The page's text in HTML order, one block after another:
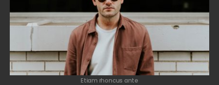
Etiam rhoncus ante